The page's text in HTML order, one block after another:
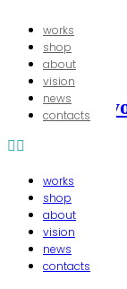
works
shop
about
vision
news
contacts
works
shop
about
vision
news
contacts
20/06/2015 In
chaise